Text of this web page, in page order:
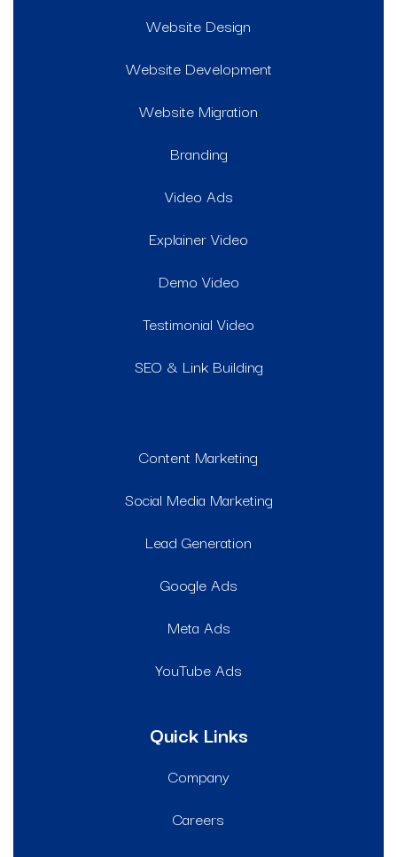
Website Design
Website Development
Website Migration
Branding
Video Ads
Explainer Video
Demo Video
Testimonial Video
SEO & Link Building
Content Marketing
Social Media Marketing
Lead Generation
Google Ads
Meta Ads
YouTube Ads
Quick Links
Company
Careers